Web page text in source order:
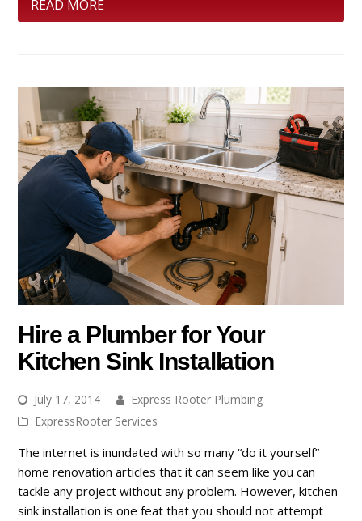
READ MORE
Hire a Plumber for Your
Kitchen Sink Installation
July 17, 2014
Express Rooter Plumbing
ExpressRooter Services
The internet is inundated with so many “do it yourself”
home renovation articles that it can seem like you can
tackle any project without any problem. However, kitchen
sink installation is one feat that you should not attempt